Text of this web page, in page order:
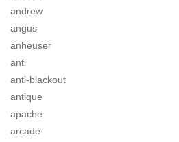
andrew
angus
anheuser
anti
anti-blackout
antique
apache
arcade